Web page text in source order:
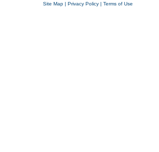
Site Map | Privacy Policy | Terms of Use